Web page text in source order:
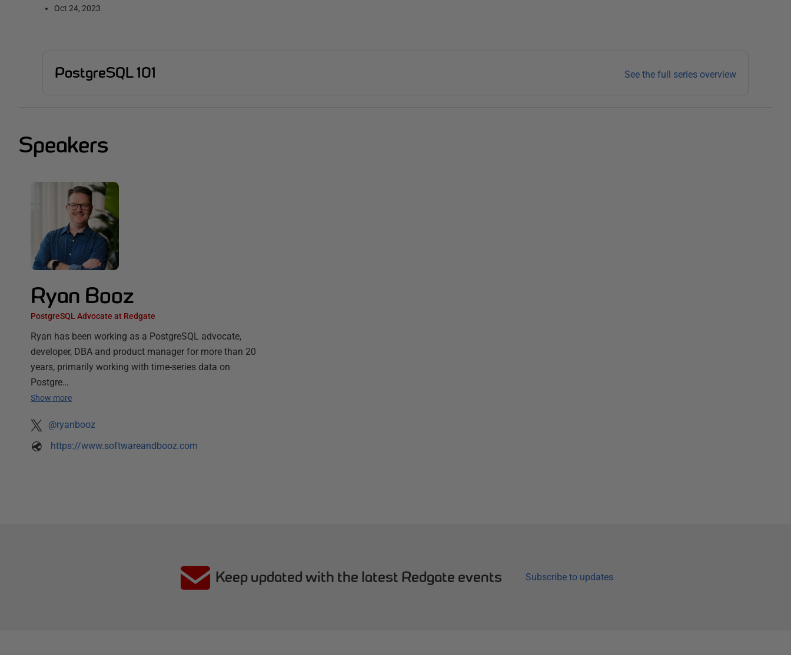
Oct 24, 2023
PostgreSQL 101 See the full series overview
Speakers
Ryan Booz
PostgreSQL Advocate at Redgate
Ryan has been working as a PostgreSQL advocate,
developer, DBA and product manager for more than 20
years, primarily working with time-series data on
Postgre…
Show more
@ryanbooz
https://www.softwareandbooz.com
Keep updated with the latest Redgate events Subscribe to updates